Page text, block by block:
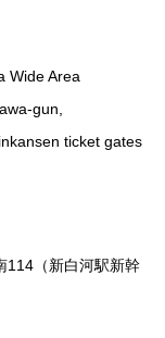
Wide Area
gun,
ticket gates
114（新白河駅新幹